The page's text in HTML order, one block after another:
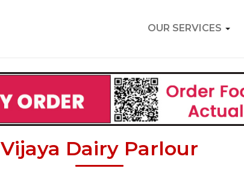
OUR SERVICES
Vijaya Dairy Parlour